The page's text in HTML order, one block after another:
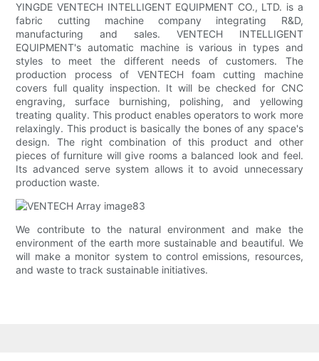
YINGDE VENTECH INTELLIGENT EQUIPMENT CO., LTD. is a
fabric cutting machine company integrating R&D,
manufacturing and sales. VENTECH INTELLIGENT
EQUIPMENT's automatic machine is various in types and
styles to meet the different needs of customers. The
production process of VENTECH foam cutting machine
covers full quality inspection. It will be checked for CNC
engraving, surface burnishing, polishing, and yellowing
treating quality. This product enables operators to work more
relaxingly. This product is basically the bones of any space's
design. The right combination of this product and other
pieces of furniture will give rooms a balanced look and feel.
Its advanced serve system allows it to avoid unnecessary
production waste.
We contribute to the natural environment and make the
environment of the earth more sustainable and beautiful. We
will make a monitor system to control emissions, resources,
and waste to track sustainable initiatives.